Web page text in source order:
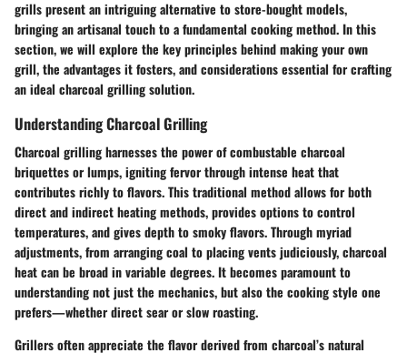
grills present an intriguing alternative to store-bought models,
bringing an artisanal touch to a fundamental cooking method. In this
section, we will explore the key principles behind making your own
grill, the advantages it fosters, and considerations essential for crafting
an ideal charcoal grilling solution.
Understanding Charcoal Grilling
Charcoal grilling harnesses the power of combustable charcoal
briquettes or lumps, igniting fervor through intense heat that
contributes richly to flavors. This traditional method allows for both
direct and indirect heating methods, provides options to control
temperatures, and gives depth to smoky flavors. Through myriad
adjustments, from arranging coal to placing vents judiciously, charcoal
heat can be broad in variable degrees. It becomes paramount to
understanding not just the mechanics, but also the cooking style one
prefers—whether direct sear or slow roasting.
Grillers often appreciate the flavor derived from charcoal’s natural